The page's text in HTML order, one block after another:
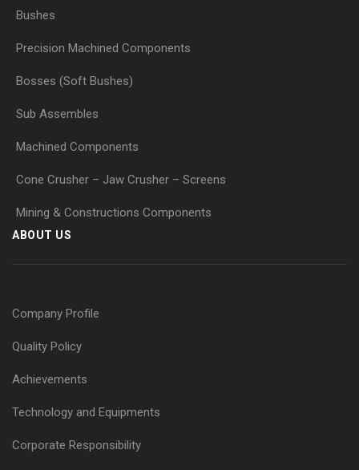
Bushes
Precision Machined Components
Bosses (Soft Bushes)
Sub Assembles
Machined Components
Cone Crusher – Jaw Crusher – Screens
Mining & Constructions Components
ABOUT US
Company Profile
Quality Policy
Achievements
Technology and Equipments
Corporate Responsibility